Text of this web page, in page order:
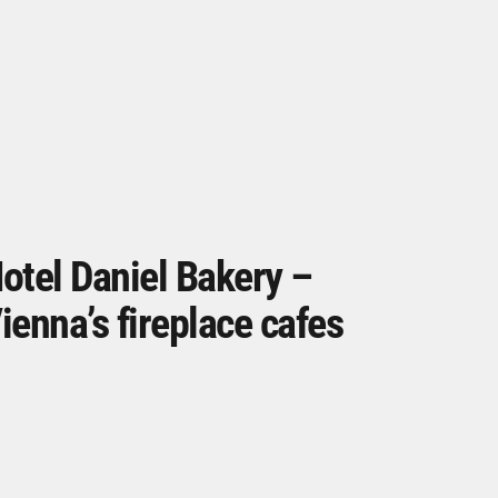
Daniel Bakery –
fireplace cafes